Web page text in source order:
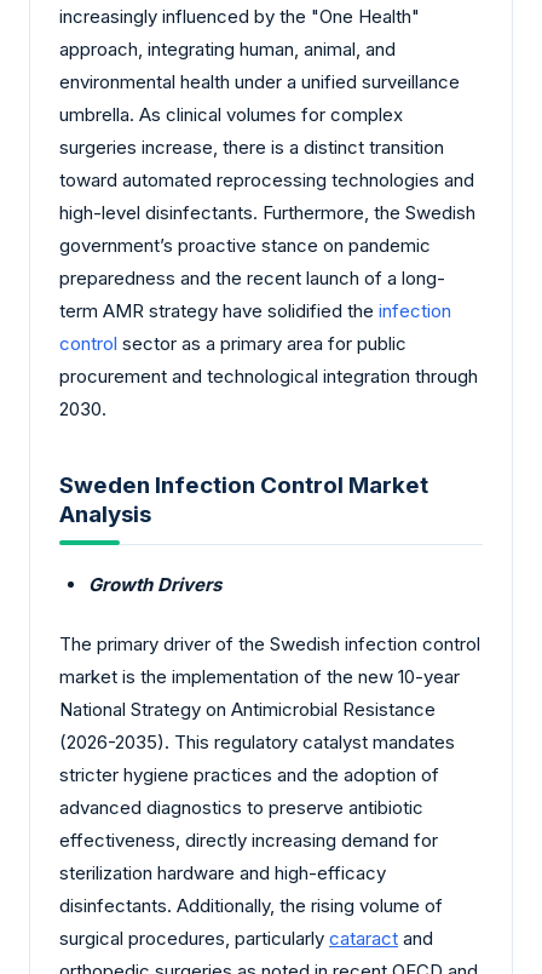
increasingly influenced by the "One Health"
approach, integrating human, animal, and
environmental health under a unified surveillance
umbrella. As clinical volumes for complex
surgeries increase, there is a distinct transition
toward automated reprocessing technologies and
high-level disinfectants. Furthermore, the Swedish
government’s proactive stance on pandemic
preparedness and the recent launch of a long-
term AMR strategy have solidified the infection
control sector as a primary area for public
procurement and technological integration through
2030.
Sweden Infection Control Market
Analysis
Growth Drivers
The primary driver of the Swedish infection control
market is the implementation of the new 10-year
National Strategy on Antimicrobial Resistance
(2026-2035). This regulatory catalyst mandates
stricter hygiene practices and the adoption of
advanced diagnostics to preserve antibiotic
effectiveness, directly increasing demand for
sterilization hardware and high-efficacy
disinfectants. Additionally, the rising volume of
surgical procedures, particularly cataract and